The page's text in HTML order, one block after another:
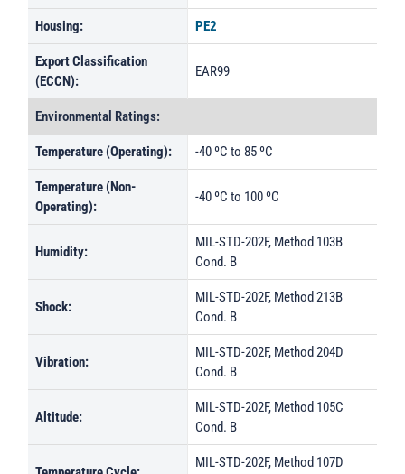
Housing: PE2
Export Classification
(ECCN):
EAR99
Environmental Ratings:
Temperature (Operating): -40 ºC to 85 ºC
Temperature (Non-
Operating):
-40 ºC to 100 ºC
Humidity:
MIL-STD-202F, Method 103B
Cond. B
Shock:
MIL-STD-202F, Method 213B
Cond. B
Vibration:
MIL-STD-202F, Method 204D
Cond. B
Altitude:
MIL-STD-202F, Method 105C
Cond. B
MIL-STD-202F, Method 107D